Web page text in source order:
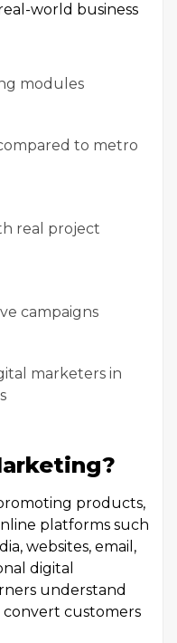
world business
modules
to metro
real project
campaigns
marketers in
products,
platforms such
websites, email,
digital
understand
convert customers